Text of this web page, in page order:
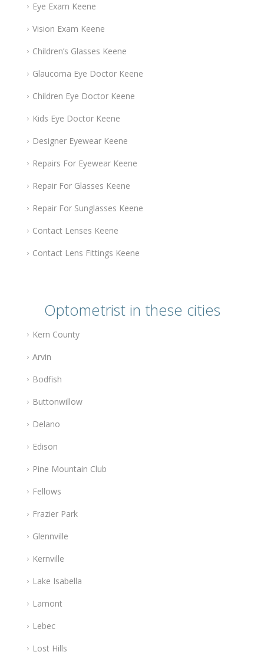
Eye Exam Keene
Vision Exam Keene
Children’s Glasses Keene
Glaucoma Eye Doctor Keene
Children Eye Doctor Keene
Kids Eye Doctor Keene
Designer Eyewear Keene
Repairs For Eyewear Keene
Repair For Glasses Keene
Repair For Sunglasses Keene
Contact Lenses Keene
Contact Lens Fittings Keene
Optometrist in these cities
Kern County
Arvin
Bodfish
Buttonwillow
Delano
Edison
Pine Mountain Club
Fellows
Frazier Park
Glennville
Kernville
Lake Isabella
Lamont
Lebec
Lost Hills